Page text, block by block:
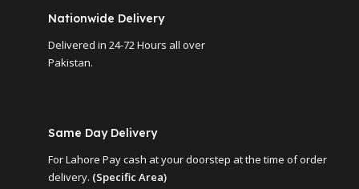
Nationwide Delivery
Delivered in 24-72 Hours all over
Pakistan.
Same Day Delivery
For Lahore Pay cash at your doorstep at the time of order
delivery. (Specific Area)